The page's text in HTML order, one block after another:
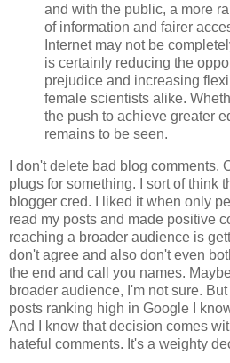
and with the public, a more
of information and fairer
Internet may not be
is certainly reducing the
prejudice and increasing
female scientists alike.
the push to achieve greater
remains to be seen.
I don't delete bad blog comments.
plugs for something. I sort of think
blogger cred. I liked it when only
read my posts and made positive
reaching a broader audience is
don't agree and also don't even
the end and call you names.
broader audience, I'm not sure.
posts ranking high in Google I
And I know that decision comes
hateful comments. It's a weighty